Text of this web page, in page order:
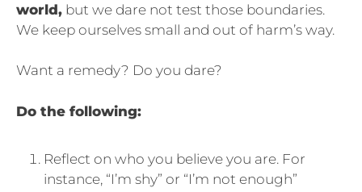
world, but we dare not test those boundaries.
We keep ourselves small and out of harm’s way.
Want a remedy? Do you dare?
Do the following:
Reflect on who you believe you are. For
instance, “I’m shy” or “I’m not enough”